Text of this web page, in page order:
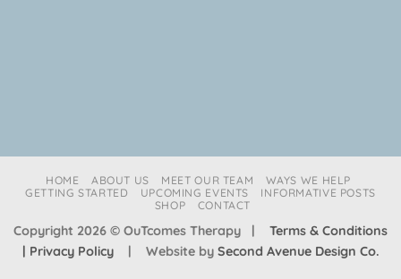
HOME ABOUT US MEET OUR TEAM
WAYS WE HELP
GETTING STARTED
UPCOMING EVENTS
INFORMATIVE POSTS
SHOP
CONTACT
Copyright 2026 © OuTcomes Therapy | Terms & Conditions
| Privacy Policy
| Website by Second Avenue Design Co.